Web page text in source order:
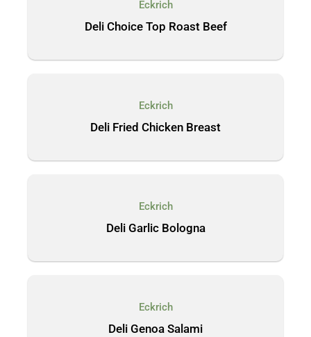
Eckrich
Deli Choice Top Roast Beef
Eckrich
Deli Fried Chicken Breast
Eckrich
Deli Garlic Bologna
Eckrich
Deli Genoa Salami